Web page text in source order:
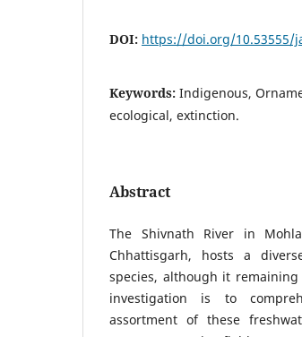
DOI: https://doi.org/10.53555/
Keywords: Indigenous,
ecological, extinction.
Abstract
The Shivnath River in
Chhattisgarh, hosts a
species, although it
investigation is to
assortment of these